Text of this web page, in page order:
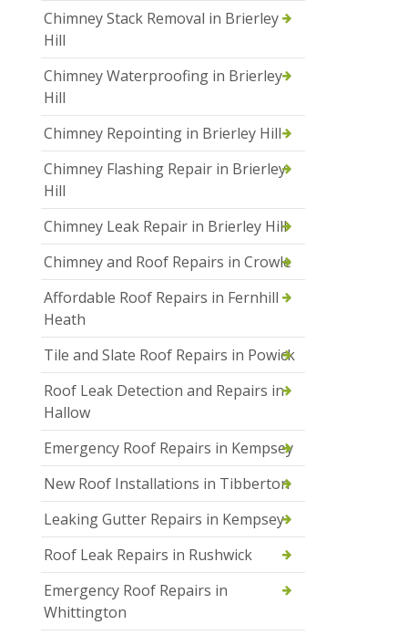
Chimney Stack Removal in Brierley
Hill
Chimney Waterproofing in Brierley
Hill
Chimney Repointing in Brierley Hill
Chimney Flashing Repair in Brierley
Hill
Chimney Leak Repair in Brierley Hill
Chimney and Roof Repairs in Crowle
Affordable Roof Repairs in Fernhill
Heath
Tile and Slate Roof Repairs in Powick
Roof Leak Detection and Repairs in
Hallow
Emergency Roof Repairs in Kempsey
New Roof Installations in Tibberton
Leaking Gutter Repairs in Kempsey
Roof Leak Repairs in Rushwick
Emergency Roof Repairs in
Whittington